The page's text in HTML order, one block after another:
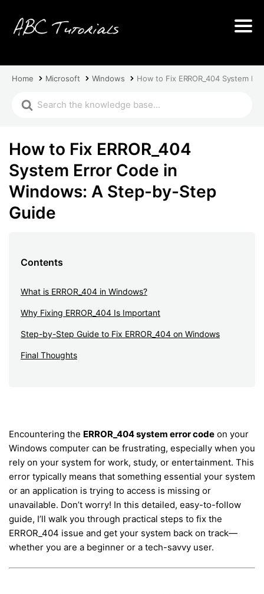
Home Microsoft Windows How to Fix ERROR_404 System
How to Fix ERROR_404
System Error Code in
Windows: A Step-by-Step
Guide
Contents
What is ERROR_404 in Windows?
Why Fixing ERROR_404 Is Important
Step-by-Step Guide to Fix ERROR_404 on Windows
Final Thoughts
Encountering the ERROR_404 system error code on your
Windows computer can be frustrating, especially when you
rely on your system for work, study, or entertainment. This
error typically means that something essential your system
or an application is trying to access is missing or
unavailable. Don’t worry! In this detailed, easy-to-follow
guide, I’ll walk you through practical steps to fix the
ERROR_404 issue and get your system back on track—
whether you are a beginner or a tech-savvy user.